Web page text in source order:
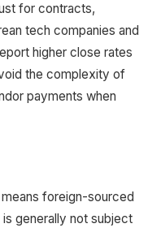
for contracts,
tech companies and
higher close rates
the complexity of
payments when
foreign-sourced
generally not subject